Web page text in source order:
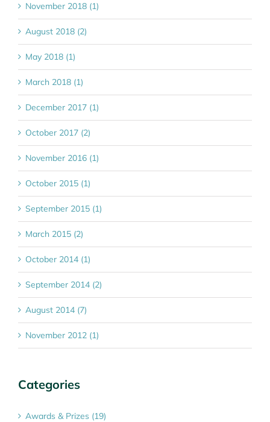
November 2018 (1)
August 2018 (2)
May 2018 (1)
March 2018 (1)
December 2017 (1)
October 2017 (2)
November 2016 (1)
October 2015 (1)
September 2015 (1)
March 2015 (2)
October 2014 (1)
September 2014 (2)
August 2014 (7)
November 2012 (1)
Categories
Awards & Prizes (19)